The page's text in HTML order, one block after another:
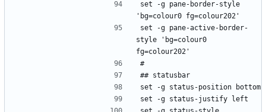
set -g pane-border-style
'bg=colour0 fg=colour202'
set -g pane-active-border-
style 'bg=colour0
fg=colour202'
#
## statusbar
set -g status-position bottom
set -g status-justify left